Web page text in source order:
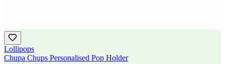
Lollipops
Chupa Chups Personalised Pop Holder